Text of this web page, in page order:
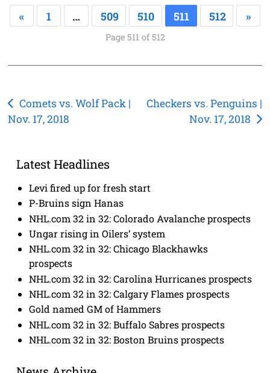
« 1 … 509 510 511 512 »
Page 511 of 512
Post
navigation
Comets vs. Wolf Pack |
Nov. 17, 2018
Checkers vs. Penguins |
Nov. 17, 2018
Latest Headlines
Levi fired up for fresh start
P-Bruins sign Hanas
NHL.com 32 in 32: Colorado Avalanche prospects
Ungar rising in Oilers’ system
NHL.com 32 in 32: Chicago Blackhawks
prospects
NHL.com 32 in 32: Carolina Hurricanes prospects
NHL.com 32 in 32: Calgary Flames prospects
Gold named GM of Hammers
NHL.com 32 in 32: Buffalo Sabres prospects
NHL.com 32 in 32: Boston Bruins prospects